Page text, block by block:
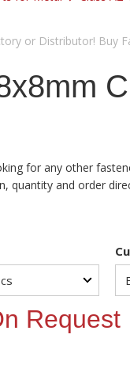
or Distributor! Buy
for any other
quantity and order
Request